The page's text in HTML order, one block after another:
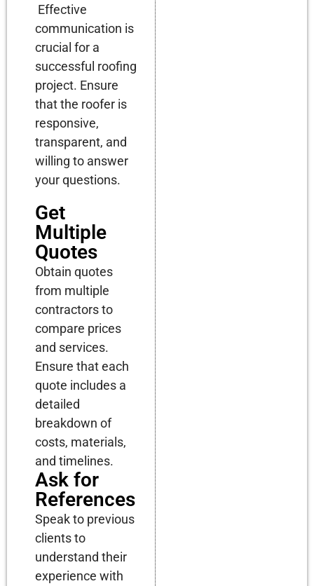
Effective
communication is
crucial for a
successful roofing
project. Ensure
that the roofer is
responsive,
transparent, and
willing to answer
your questions.
Get
Multiple
Quotes
Obtain quotes
from multiple
contractors to
compare prices
and services.
Ensure that each
quote includes a
detailed
breakdown of
costs, materials,
and timelines.
Ask for
References
Speak to previous
clients to
understand their
experience with